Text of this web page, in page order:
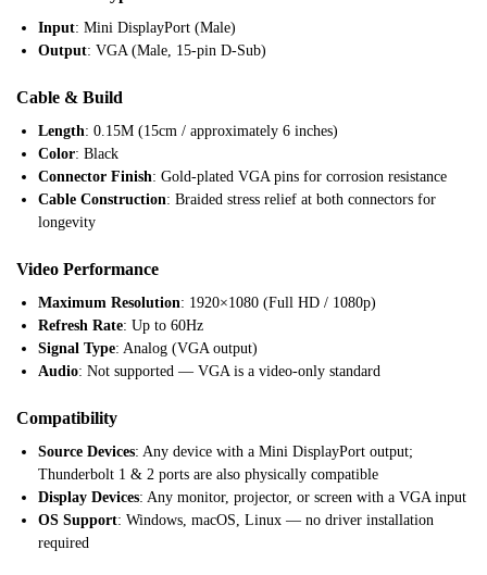
Input: Mini DisplayPort (Male)
Output: VGA (Male, 15-pin D-Sub)
Cable & Build
Length: 0.15M (15cm / approximately 6 inches)
Color: Black
Connector Finish: Gold-plated VGA pins for corrosion resistance
Cable Construction: Braided stress relief at both connectors for
longevity
Video Performance
Maximum Resolution: 1920×1080 (Full HD / 1080p)
Refresh Rate: Up to 60Hz
Signal Type: Analog (VGA output)
Audio: Not supported — VGA is a video-only standard
Compatibility
Source Devices: Any device with a Mini DisplayPort output;
Thunderbolt 1 & 2 ports are also physically compatible
Display Devices: Any monitor, projector, or screen with a VGA input
OS Support: Windows, macOS, Linux — no driver installation
required